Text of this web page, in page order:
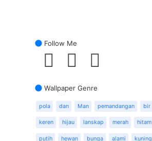
Follow Me
Wallpaper Genre
pola dan Man pemandangan bir
keren hijau lanskap merah hitam
putih hewan bunga alami kuning